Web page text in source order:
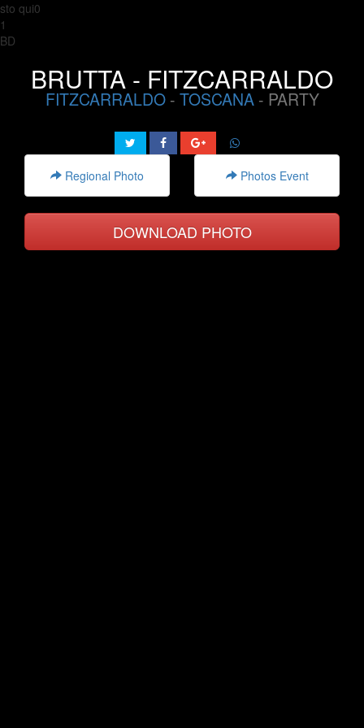
sto qui0
1
BD
BRUTTA - FITZCARRALDO
FITZCARRALDO- TOSCANA- PARTY
Regional Photo Photos Event
DOWNLOAD PHOTO